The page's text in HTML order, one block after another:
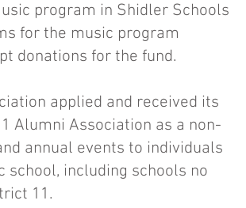
program in Shidler Schools
for the music program
donations for the fund.
applied and received its
Alumni Association as a non-
annual events to individuals
including schools no
11.